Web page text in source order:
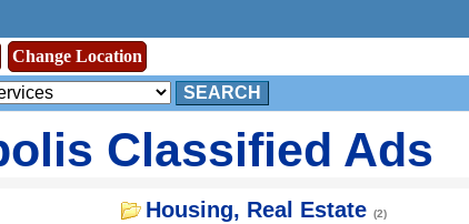
Change Location
SEARCH
Classified Ads
Housing, Real Estate (2)